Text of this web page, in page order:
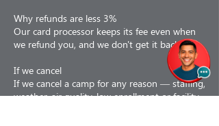
Why refunds are less 3%
Our card processor keeps its fee even when
we refund you, and we don't get it back.
If we cancel
If we cancel a camp for any reason — staffing,
weather, air quality, low enrollment or facility